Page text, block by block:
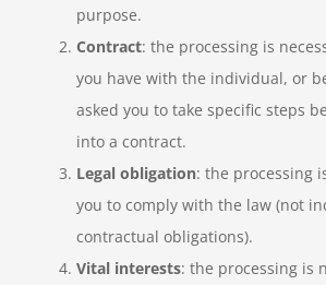
purpose.
Contract: the processing is
you have with the individual, or
asked you to take specific steps
into a contract.
Legal obligation: the processing
you to comply with the law (not
contractual obligations).
Vital interests: the processing is